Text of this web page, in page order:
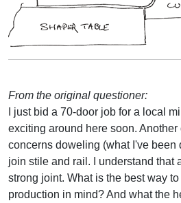
From the original questioner:
I just bid a 70-door job for a local
exciting around here soon.
concerns doweling (what I've been
join stile and rail. I understand that
strong joint. What is the best way
production in mind? And what the